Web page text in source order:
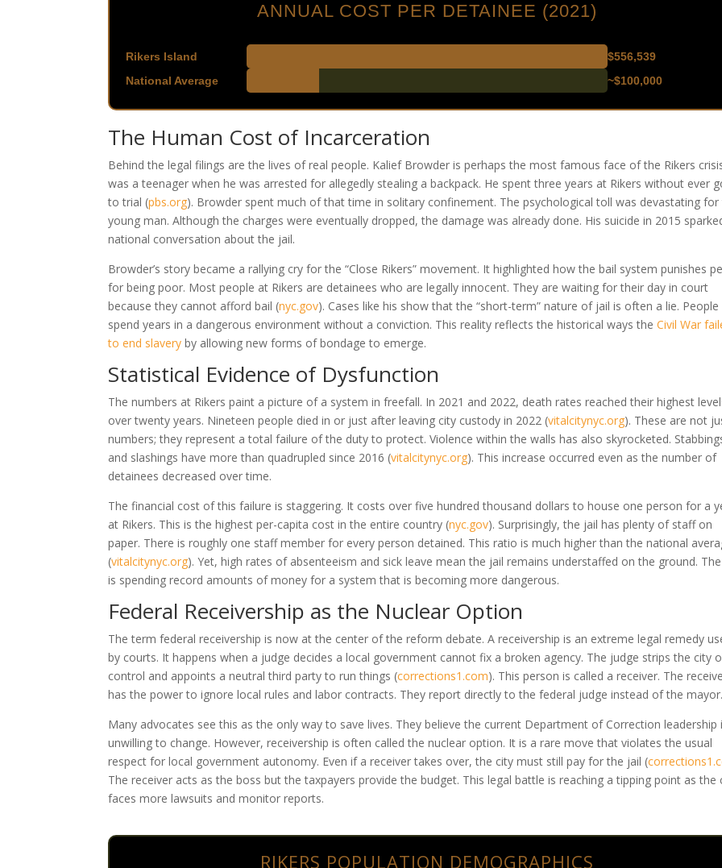
ANNUAL COST PER DETAINEE (2021)
Rikers Island
$556,539
National Average
~$100,000
The Human Cost of Incarceration
Behind the legal filings are the lives of real people. Kalief Browder is perhaps the most famous face of the Rikers
was a teenager when he was arrested for allegedly stealing a backpack. He spent three years at Rikers without ever
to trial (pbs.org). Browder spent much of that time in solitary confinement. The psychological toll was devastating for
young man. Although the charges were eventually dropped, the damage was already done. His suicide in 2015
national conversation about the jail.
Browder’s story became a rallying cry for the “Close Rikers” movement. It highlighted how the bail system punishes
for being poor. Most people at Rikers are detainees who are legally innocent. They are waiting for their day in court
because they cannot afford bail (nyc.gov). Cases like his show that the “short-term” nature of jail is often a lie. People
spend years in a dangerous environment without a conviction. This reality reflects the historical ways theCivil War
to end slavery by allowing new forms of bondage to emerge.
Statistical Evidence of Dysfunction
The numbers at Rikers paint a picture of a system in freefall. In 2021 and 2022, death rates reached their highest
over twenty years. Nineteen people died in or just after leaving city custody in 2022 (vitalcitynyc.org). These are not
numbers; they represent a total failure of the duty to protect. Violence within the walls has also skyrocketed.
and slashings have more than quadrupled since 2016 (vitalcitynyc.org). This increase occurred even as the number of
detainees decreased over time.
The financial cost of this failure is staggering. It costs over five hundred thousand dollars to house one person for a
at Rikers. This is the highest per-capita cost in the entire country (nyc.gov). Surprisingly, the jail has plenty of staff on
paper. There is roughly one staff member for every person detained. This ratio is much higher than the national
(vitalcitynyc.org). Yet, high rates of absenteeism and sick leave mean the jail remains understaffed on the ground.
is spending record amounts of money for a system that is becoming more dangerous.
Federal Receivership as the Nuclear Option
The term federal receivership is now at the center of the reform debate. A receivership is an extreme legal remedy
by courts. It happens when a judge decides a local government cannot fix a broken agency. The judge strips the city
control and appoints a neutral third party to run things (corrections1.com). This person is called a receiver. The
has the power to ignore local rules and labor contracts. They report directly to the federal judge instead of the mayor.
Many advocates see this as the only way to save lives. They believe the current Department of Correction leadership
unwilling to change. However, receivership is often called the nuclear option. It is a rare move that violates the usual
respect for local government autonomy. Even if a receiver takes over, the city must still pay for the jail (
The receiver acts as the boss but the taxpayers provide the budget. This legal battle is reaching a tipping point as the
faces more lawsuits and monitor reports.
RIKERS POPULATION DEMOGRAPHICS